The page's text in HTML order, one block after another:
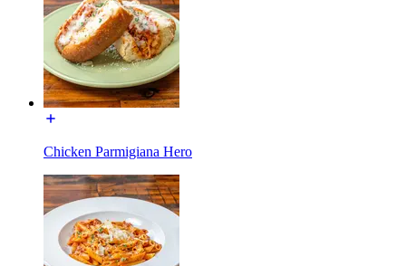
Chicken Parmigiana Hero